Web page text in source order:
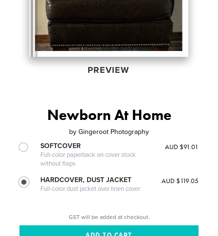
PREVIEW
Newborn At Home
by Gingeroot Photography
SOFTCOVER
Full-color paperback on cover stock
without flaps
AUD $91.01
HARDCOVER, DUST JACKET
Full-color dust jacket over linen cover
AUD $119.05
GST will be added at checkout.